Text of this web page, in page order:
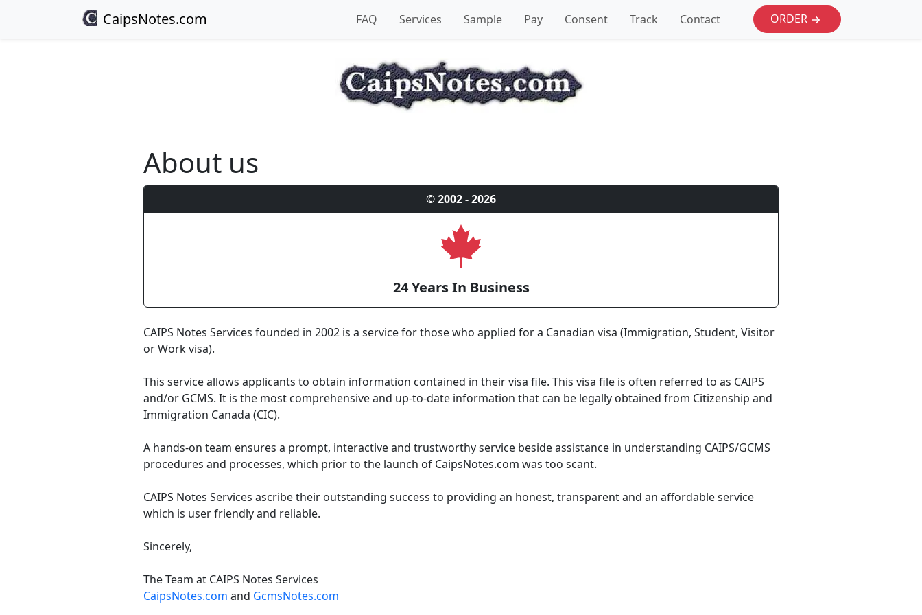
CaipsNotes.com FAQ Services Sample Pay Consent Track Contact ORDER
About us
© 2002 - 2026
24 Years In Business
CAIPS Notes Services founded in 2002 is a service for those who applied for a Canadian visa (Immigration, Student, Visitor
or Work visa).
This service allows applicants to obtain information contained in their visa file. This visa file is often referred to as CAIPS
and/or GCMS. It is the most comprehensive and up-to-date information that can be legally obtained from Citizenship and
Immigration Canada (CIC).
A hands-on team ensures a prompt, interactive and trustworthy service beside assistance in understanding CAIPS/GCMS
procedures and processes, which prior to the launch of CaipsNotes.com was too scant.
CAIPS Notes Services ascribe their outstanding success to providing an honest, transparent and an affordable service
which is user friendly and reliable.
Sincerely,
The Team at CAIPS Notes Services
CaipsNotes.com and GcmsNotes.com